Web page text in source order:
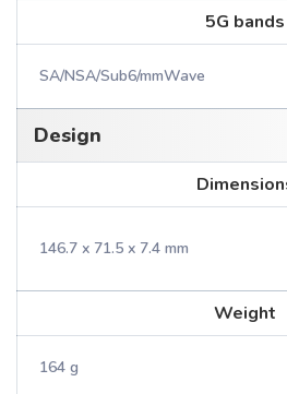
5G bands
SA/NSA/Sub6/mmWave
Design
146.7 x 71.5 x 7.4 mm
Weight
164 g